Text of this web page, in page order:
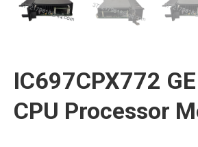
IC697CPX772
CPU Processor